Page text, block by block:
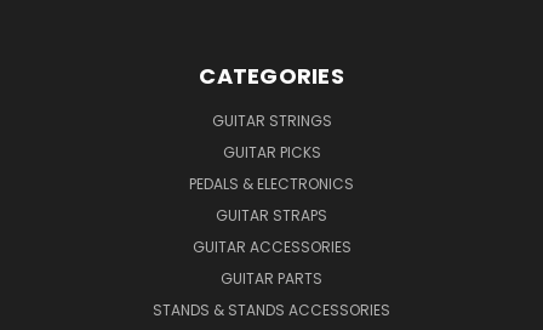
CATEGORIES
GUITAR STRINGS
GUITAR PICKS
PEDALS & ELECTRONICS
GUITAR STRAPS
GUITAR ACCESSORIES
GUITAR PARTS
STANDS & STANDS ACCESSORIES